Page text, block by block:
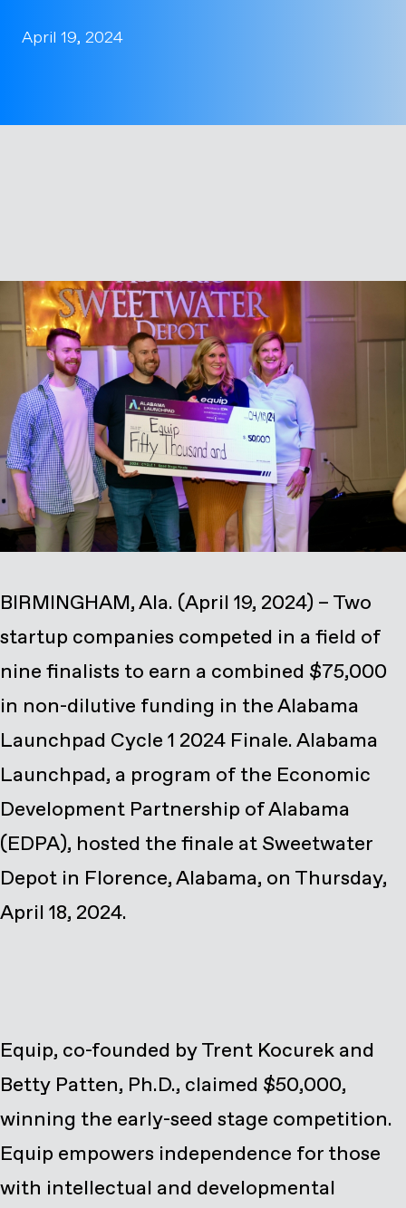
April 19, 2024
BIRMINGHAM, Ala. (April 19, 2024) – Two
startup companies competed in a field of
nine finalists to earn a combined $75,000
in non-dilutive funding in the Alabama
Launchpad Cycle 1 2024 Finale. Alabama
Launchpad, a program of the Economic
Development Partnership of Alabama
(EDPA), hosted the finale at Sweetwater
Depot in Florence, Alabama, on Thursday,
April 18, 2024.
Equip, co-founded by Trent Kocurek and
Betty Patten, Ph.D., claimed $50,000,
winning the early-seed stage competition.
Equip empowers independence for those
with intellectual and developmental